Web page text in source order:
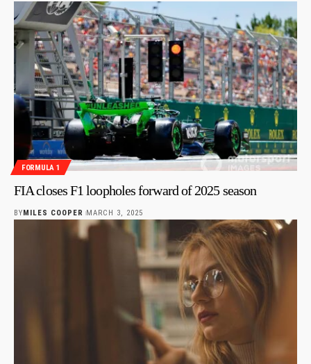
FORMULA 1
FIA closes F1 loopholes forward of 2025 season
BY MILES COOPER MARCH 3, 2025